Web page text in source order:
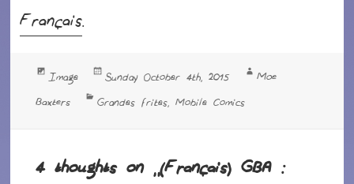
Français.
Format
Image
Posted
on
Sunday October 4th, 2015 Author
Moe
Baxters
Categories
Grandes frites,Mobile Comics
4 thoughts on “(Français) GBA :